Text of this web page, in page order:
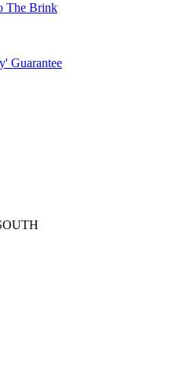
The Brink
Guarantee